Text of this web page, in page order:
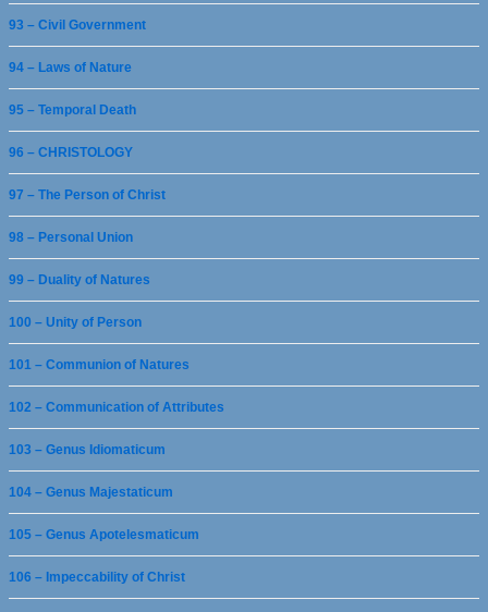
93 – Civil Government
94 – Laws of Nature
95 – Temporal Death
96 – CHRISTOLOGY
97 – The Person of Christ
98 – Personal Union
99 – Duality of Natures
100 – Unity of Person
101 – Communion of Natures
102 – Communication of Attributes
103 – Genus Idiomaticum
104 – Genus Majestaticum
105 – Genus Apotelesmaticum
106 – Impeccability of Christ